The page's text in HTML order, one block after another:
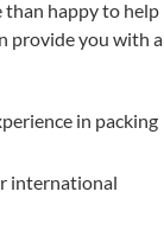
than happy to help
provide you with a
in packing
international